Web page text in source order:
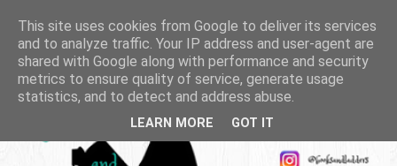
This site uses cookies from Google to deliver its services
and to analyze traffic. Your IP address and user-agent are
shared with Google along with performance and security
metrics to ensure quality of service, generate usage
statistics, and to detect and address abuse.
LEARN MORE GOT IT